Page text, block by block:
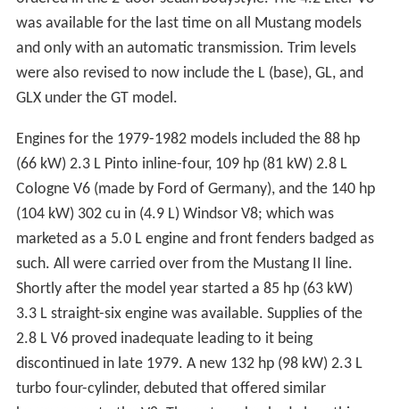
was available for the last time on all Mustang models
and only with an automatic transmission. Trim levels
were also revised to now include the L (base), GL, and
GLX under the GT model.
Engines for the 1979-1982 models included the 88 hp
(66 kW) 2.3 L Pinto inline-four, 109 hp (81 kW) 2.8 L
Cologne V6 (made by Ford of Germany), and the 140 hp
(104 kW) 302 cu in (4.9 L) Windsor V8; which was
marketed as a 5.0 L engine and front fenders badged as
such. All were carried over from the Mustang II line.
Shortly after the model year started a 85 hp (63 kW)
3.3 L straight-six engine was available. Supplies of the
2.8 L V6 proved inadequate leading to it being
discontinued in late 1979. A new 132 hp (98 kW) 2.3 L
turbo four-cylinder, debuted that offered similar